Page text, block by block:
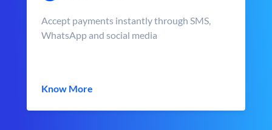
Accept payments instantly through SMS,
WhatsApp and social media
Know More